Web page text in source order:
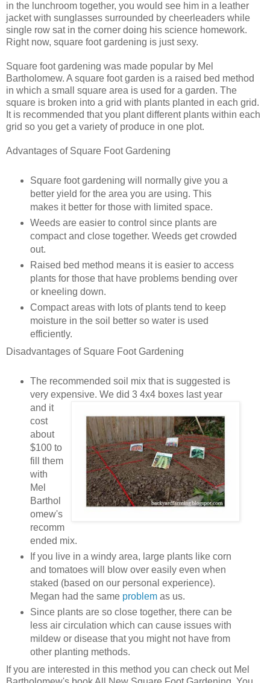
in the lunchroom together, you would see him in a leather
jacket with sunglasses surrounded by cheerleaders while
single row sat in the corner doing his science homework.
Right now, square foot gardening is just sexy.
Square foot gardening was made popular by Mel
Bartholomew. A square foot garden is a raised bed method
in which a small square area is used for a garden. The
square is broken into a grid with plants planted in each grid.
It is recommended that you plant different plants within each
grid so you get a variety of produce in one plot.
Advantages of Square Foot Gardening
Square foot gardening will normally give you a
better yield for the area you are using. This
makes it better for those with limited space.
Weeds are easier to control since plants are
compact and close together. Weeds get crowded
out.
Raised bed method means it is easier to access
plants for those that have problems bending over
or kneeling down.
Compact areas with lots of plants tend to keep
moisture in the soil better so water is used
efficiently.
Disadvantages of Square Foot Gardening
The recommended soil mix that is suggested is
very expensive. We did 3 4x4 boxes last year
and it
cost
about
$100 to
fill them
with
Mel
Barthol
omew's
recomm
ended mix.
If you live in a windy area, large plants like corn
and tomatoes will blow over easily even when
staked (based on our personal experience).
Megan had the same problemas us.
Since plants are so close together, there can be
less air circulation which can cause issues with
mildew or disease that you might not have from
other planting methods.
If you are interested in this method you can check out Mel